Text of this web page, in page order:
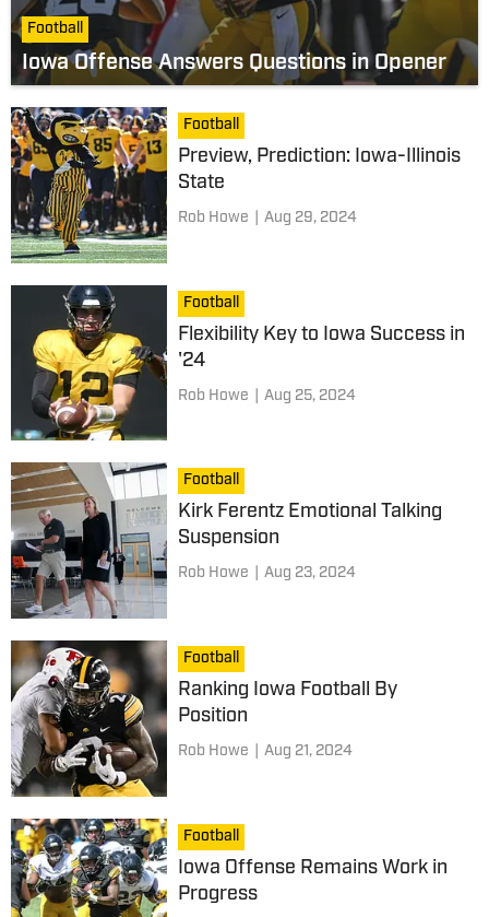
Football
Iowa Offense Answers Questions in Opener
Football
Preview, Prediction: Iowa-Illinois
State
Rob Howe Aug 29, 2024
Football
Flexibility Key to Iowa Success in
'24
Rob Howe Aug 25, 2024
Football
Kirk Ferentz Emotional Talking
Suspension
Rob Howe Aug 23, 2024
Football
Ranking Iowa Football By
Position
Rob Howe Aug 21, 2024
Football
Iowa Offense Remains Work in
Progress